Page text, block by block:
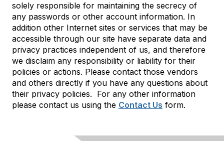
solely responsible for maintaining the secrecy of
any passwords or other account information. In
addition other Internet sites or services that may be
accessible through our site have separate data and
privacy practices independent of us, and therefore
we disclaim any responsibility or liability for their
policies or actions. Please contact those vendors
and others directly if you have any questions about
their privacy policies. For any other information
please contact us using the Contact Us form.